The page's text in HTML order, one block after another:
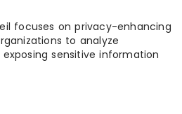
focuses on privacy-enhancing
to analyze
sensitive information